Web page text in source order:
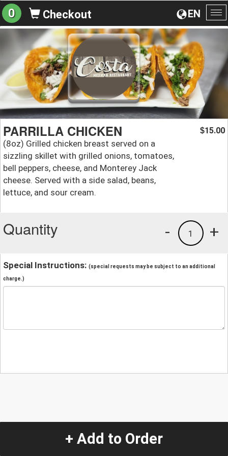
EN
0 Checkout
PARRILLA CHICKEN
(8oz) Grilled chicken breast served on a
sizzling skillet with grilled onions, tomatoes,
bell peppers, cheese, and Monterey Jack
cheese. Served with a side salad, beans,
lettuce, and sour cream.
$15.00
Quantity +
1
-
Special Instructions: (special requests may be subject to an additional
charge.)
+ Add to Order